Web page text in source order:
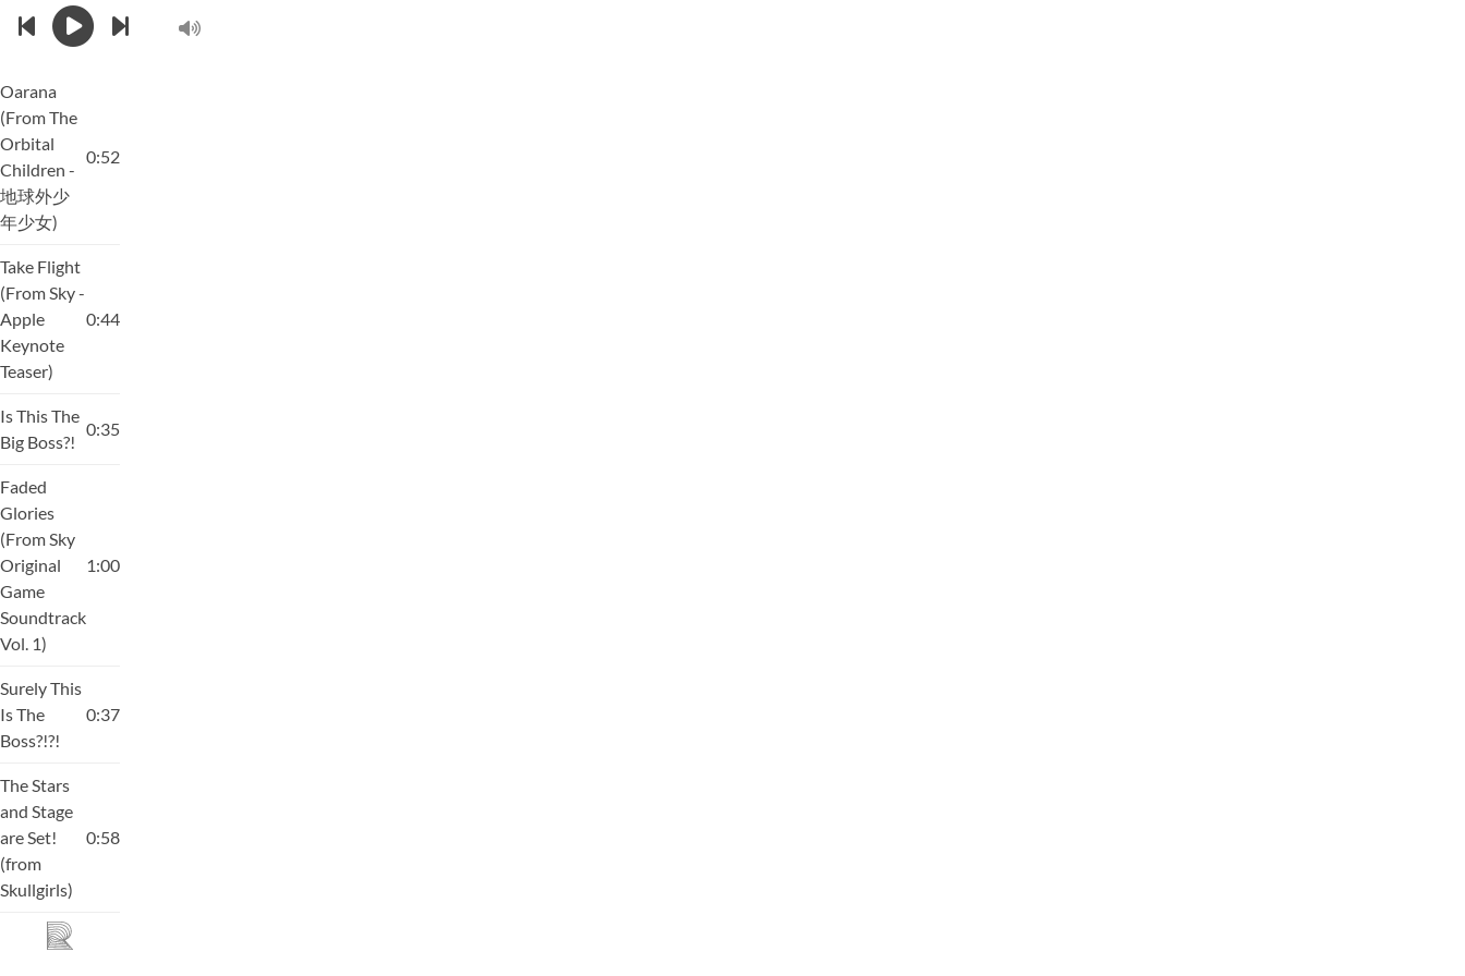
Oarana
(From The
Orbital
Children -
地球外少
年少女)
0:52
Take Flight
(From Sky -
Apple
Keynote
Teaser)
0:44
Is This The
Big Boss?!
0:35
Faded
Glories
(From Sky
Original
Game
Soundtrack
Vol. 1)
1:00
Surely This
Is The
Boss?!?!
0:37
The Stars
and Stage
are Set!
(from
Skullgirls)
0:58